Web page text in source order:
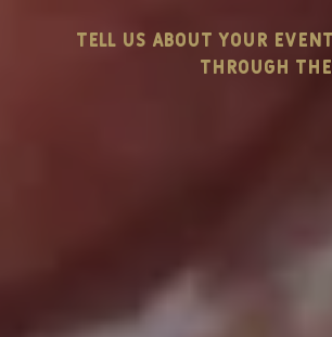
tell us about your
through